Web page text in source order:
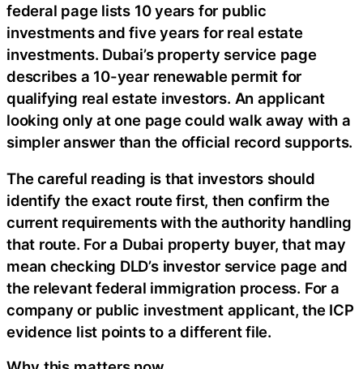
federal page lists 10 years for public
investments and five years for real estate
investments. Dubai’s property service page
describes a 10-year renewable permit for
qualifying real estate investors. An applicant
looking only at one page could walk away with a
simpler answer than the official record supports.
The careful reading is that investors should
identify the exact route first, then confirm the
current requirements with the authority handling
that route. For a Dubai property buyer, that may
mean checking DLD’s investor service page and
the relevant federal immigration process. For a
company or public investment applicant, the ICP
evidence list points to a different file.